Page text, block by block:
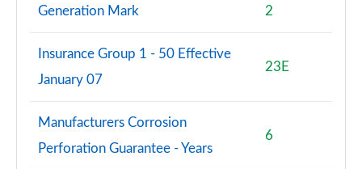
Generation Mark 2
Insurance Group 1 - 50 Effective
January 07
23E
Manufacturers Corrosion
Perforation Guarantee - Years
6